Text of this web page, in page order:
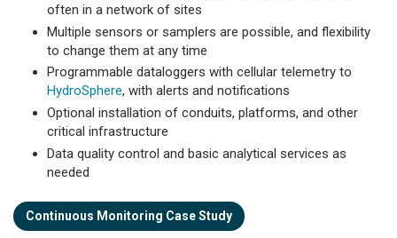
often in a network of sites
Multiple sensors or samplers are possible, and flexibility
to change them at any time
Programmable dataloggers with cellular telemetry to
HydroSphere, with alerts and notifications
Optional installation of conduits, platforms, and other
critical infrastructure
Data quality control and basic analytical services as
needed
Continuous Monitoring Case Study